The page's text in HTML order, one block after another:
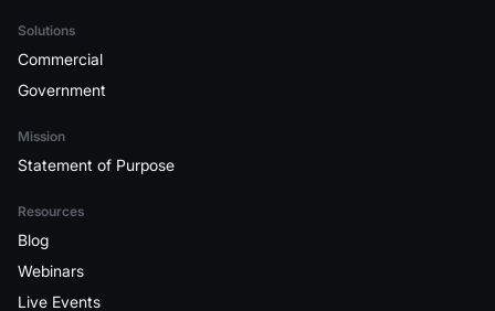
Solutions
Commercial
Government
Mission
Statement of Purpose
Resources
Blog
Webinars
Live Events